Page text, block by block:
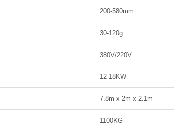
200-580mm
30-120g
380V/220V
12-18KW
7.8m x 2m x 2.1m
1100KG